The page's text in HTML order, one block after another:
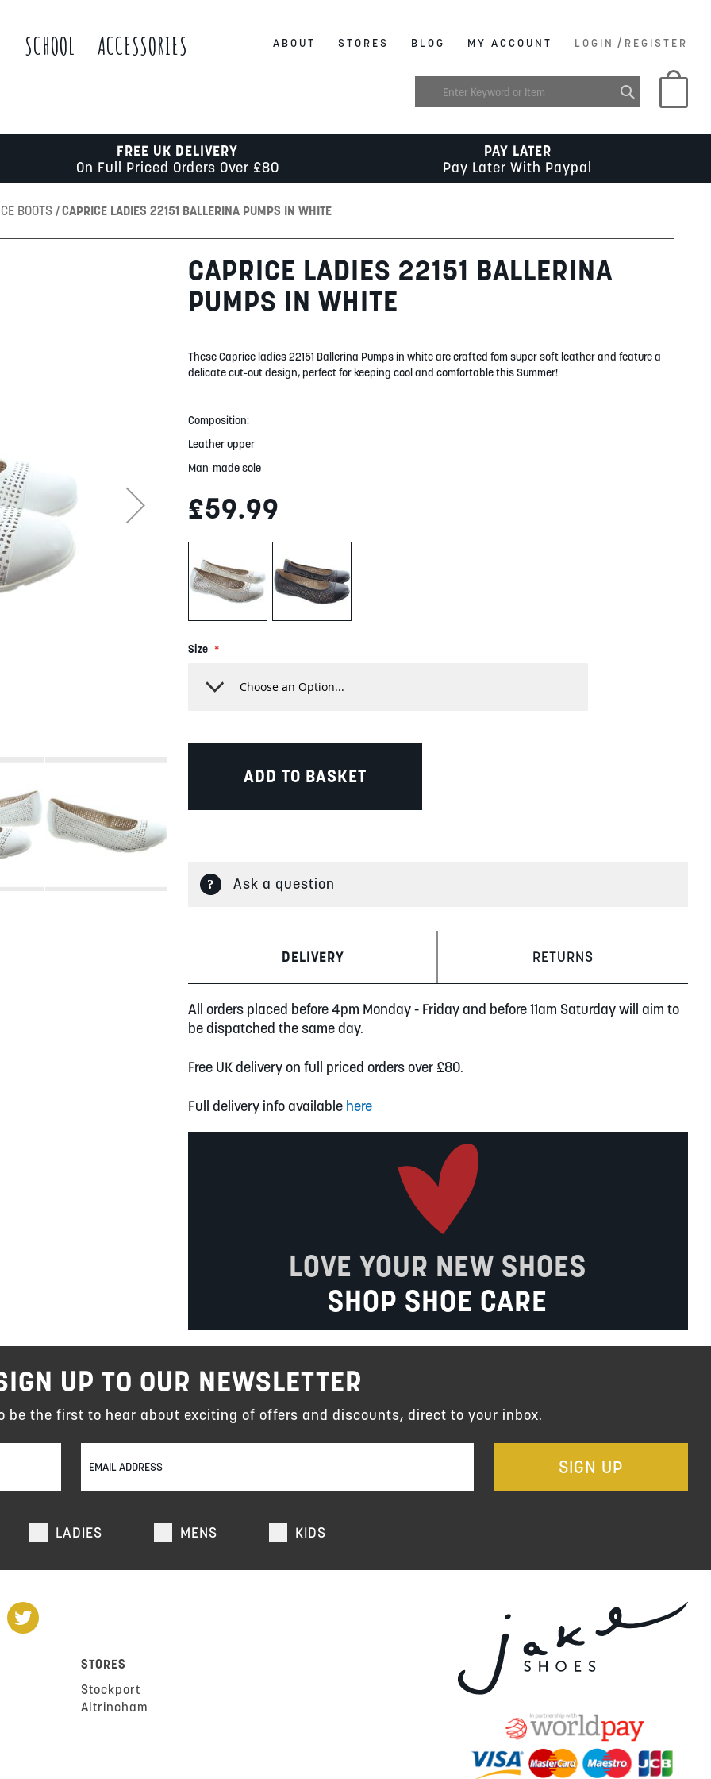
SCHOOL
ACCESSORIES
ABOUT STORES BLOG MY ACCOUNT LOGIN / REGISTER
My
FREE UK DELIVERY
On Full Priced Orders Over £80
PAY LATER
Pay Later With Paypal
BOOTS CAPRICE LADIES 22151 BALLERINA PUMPS IN WHITE
CAPRICE LADIES 22151 BALLERINA
PUMPS IN WHITE
These Caprice ladies 22151 Ballerina Pumps in white are crafted fom super soft leather and feature a
delicate cut-out design, perfect for keeping cool and comfortable this Summer!
Composition:
Leather upper
Man-made sole
£59.99
Size
ADD TO BASKET
Ask a question
DELIVERY RETURNS
All orders placed before 4pm Monday - Friday and before 11am Saturday will aim to
be dispatched the same day.
Free UK delivery on full priced orders over £80.
Full delivery info available here
LOVE YOUR NEW SHOES
SHOP SHOE CARE
LADIES MENS KIDS
SIGN UP
UP TO OUR NEWSLETTER
be the first to hear about exciting of offers and discounts, direct to your inbox.
STORES
Stockport
Altrincham